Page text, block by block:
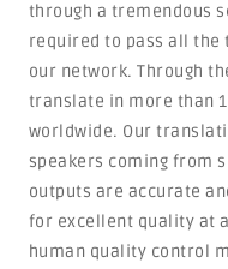
through a tremendous
required to pass all the
our network. Through
translate in more than
worldwide. Our
speakers coming from
outputs are accurate
for excellent quality at
human quality control